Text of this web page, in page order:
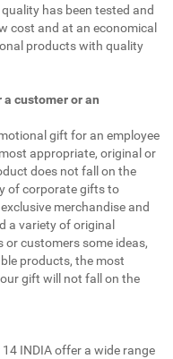
has been tested and
cost and at an economical
products with quality
customer or an
gift for an employee
appropriate, original or
does not fall on the
of corporate gifts to
merchandise and
a variety of original
or customers some ideas,
products, the most
gift will not fall on the
INDIA offer a wide range